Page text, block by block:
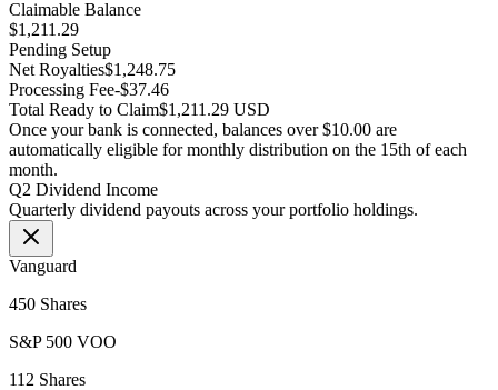
Claimable Balance
$1,211.29
Pending Setup
Net Royalties$1,248.75
Processing Fee-$37.46
Total Ready to Claim$1,211.29 USD
Once your bank is connected, balances over $10.00 are
automatically eligible for monthly distribution on the 15th of each
month.
Q2 Dividend Income
Quarterly dividend payouts across your portfolio holdings.
Vanguard
450 Shares
S&P 500 VOO
112 Shares